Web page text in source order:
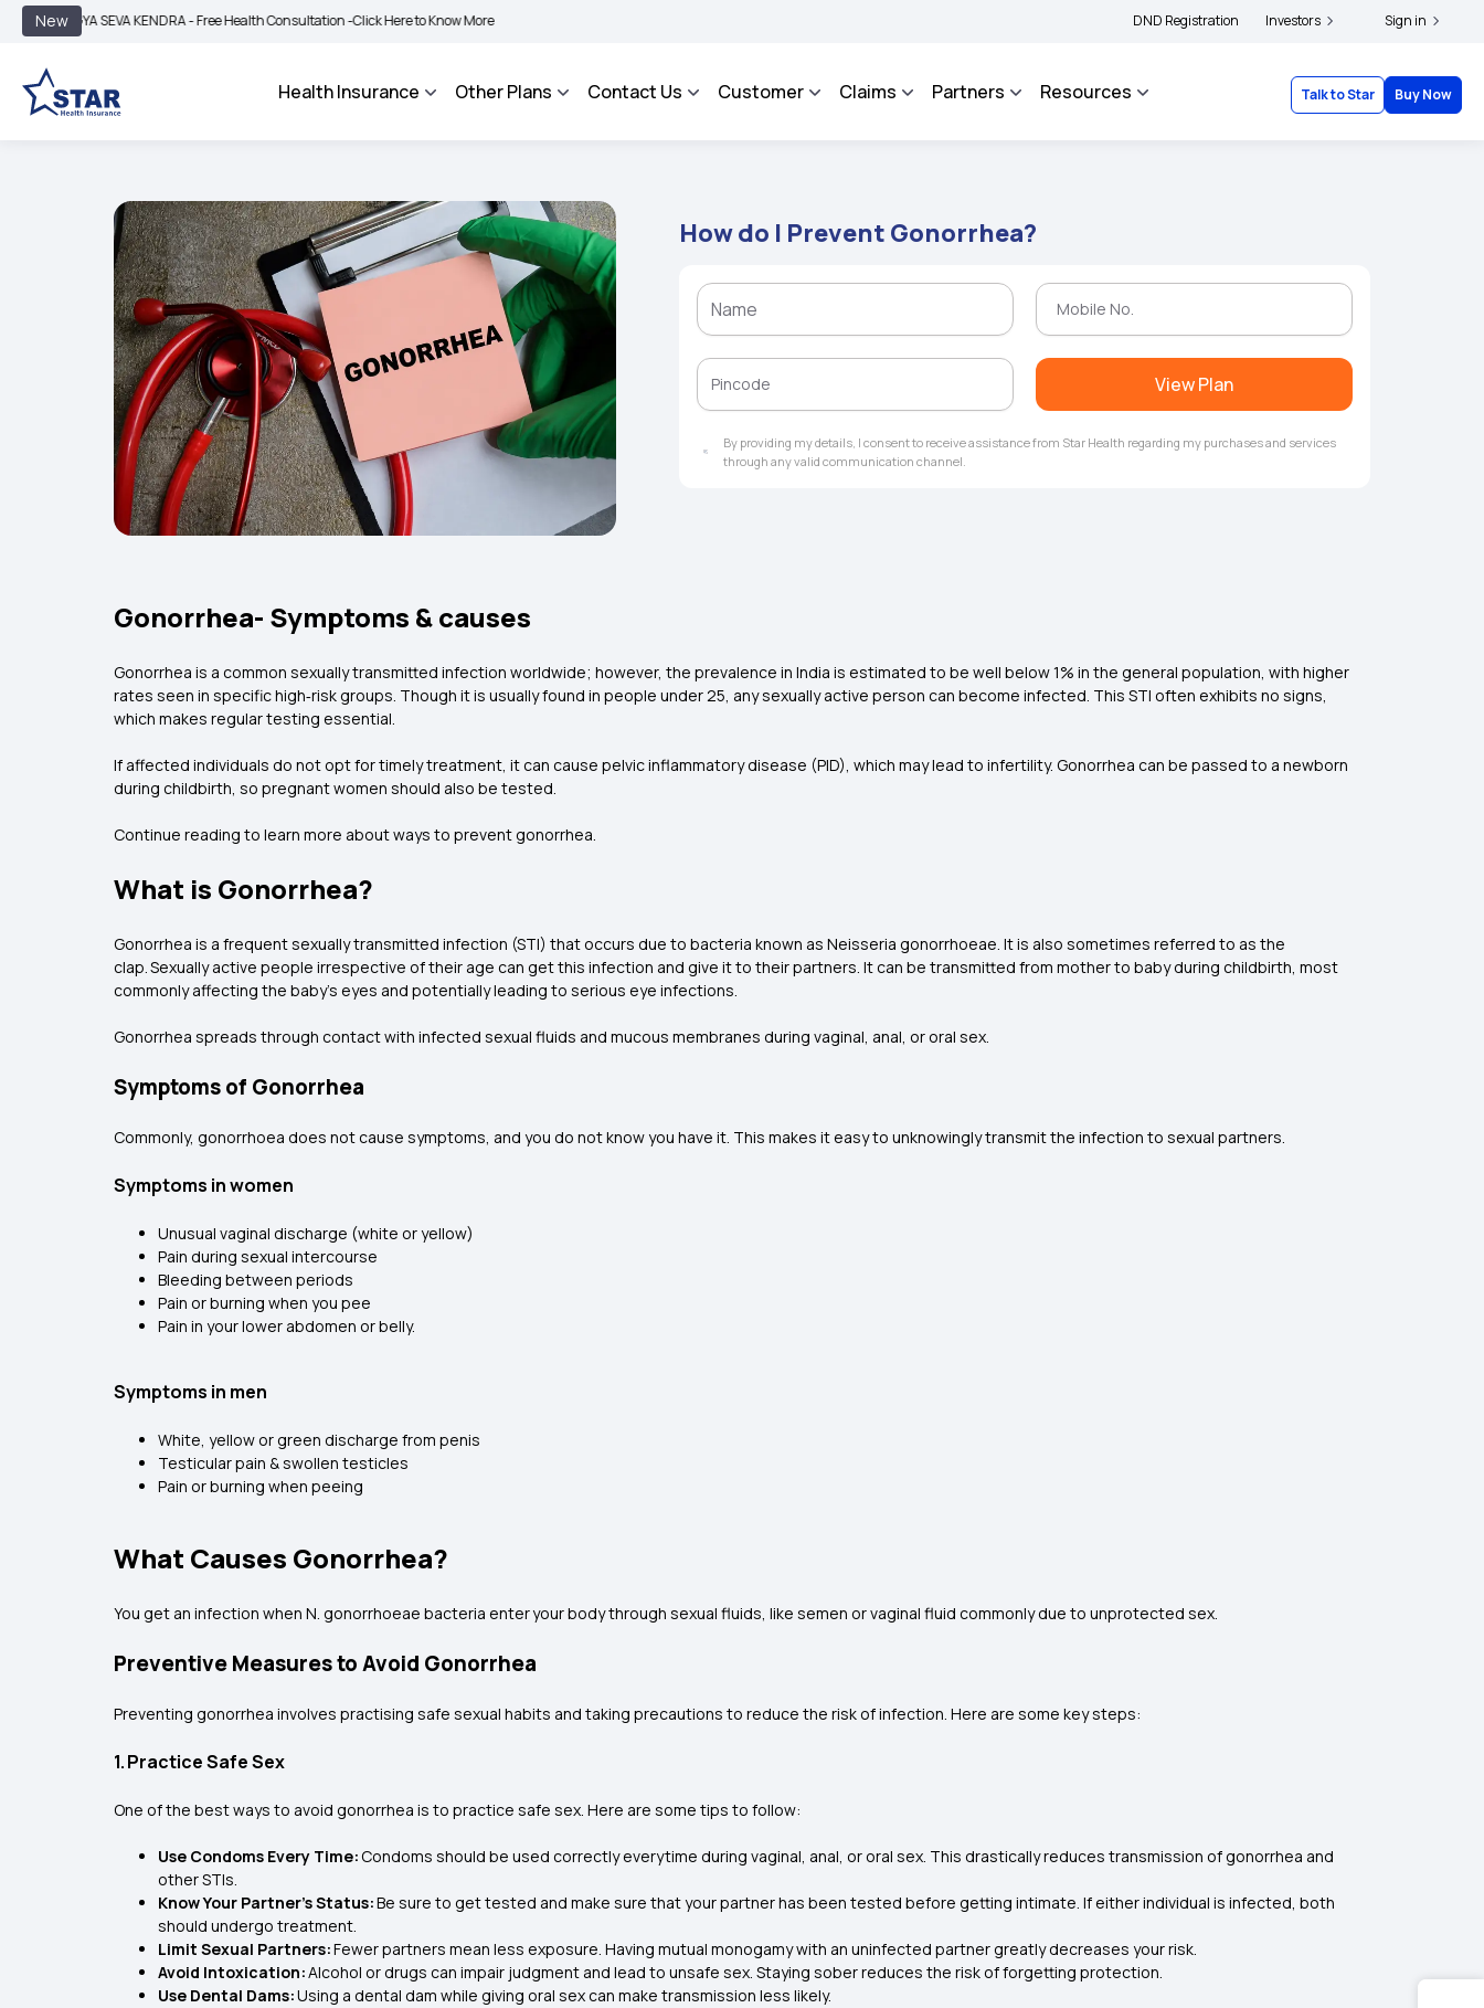
New
SEVA KENDRA - Free Health Consultation -Click Here to Know More | BIMA BHAROSA - An Integrated Grievance Management System to facilitate the policyholders and complainants to file their grievances with IRDAI -Click here to know more
DND Registration Investors Sign in
Health Insurance Other Plans Contact Us Customer Claims Partners Resources Talk to Star Buy Now
How do I Prevent Gonorrhea?
View Plan
By providing my details, I consent to receive assistance from Star Health regarding my purchases and services
through any valid communication channel.
Gonorrhea- Symptoms & causes
Gonorrhea is a common sexually transmitted infection worldwide; however, the prevalence in India is estimated to be well below 1% in the general population, with higher
rates seen in specific high‑risk groups. Though it is usually found in people under 25, any sexually active person can become infected. This STI often exhibits no signs,
which makes regular testing essential.
If affected individuals do not opt for timely treatment, it can cause pelvic inflammatory disease (PID), which may lead to infertility. Gonorrhea can be passed to a newborn
during childbirth, so pregnant women should also be tested.
Continue reading to learn more about ways to prevent gonorrhea.
What is Gonorrhea?
Gonorrhea is a frequent sexually transmitted infection (STI) that occurs due to bacteria known as Neisseria gonorrhoeae. It is also sometimes referred to as the
clap. Sexually active people irrespective of their age can get this infection and give it to their partners. It can be transmitted from mother to baby during childbirth, most
commonly affecting the baby’s eyes and potentially leading to serious eye infections.
Gonorrhea spreads through contact with infected sexual fluids and mucous membranes during vaginal, anal, or oral sex.
Symptoms of Gonorrhea
Commonly, gonorrhoea does not cause symptoms, and you do not know you have it. This makes it easy to unknowingly transmit the infection to sexual partners.
Symptoms in women
Unusual vaginal discharge (white or yellow)
Pain during sexual intercourse
Bleeding between periods
Pain or burning when you pee
Pain in your lower abdomen or belly.
Symptoms in men
White, yellow or green discharge from penis
Testicular pain & swollen testicles
Pain or burning when peeing
What Causes Gonorrhea?
You get an infection when N. gonorrhoeae bacteria enter your body through sexual fluids, like semen or vaginal fluid commonly due to unprotected sex.
Preventive Measures to Avoid Gonorrhea
Preventing gonorrhea involves practising safe sexual habits and taking precautions to reduce the risk of infection. Here are some key steps:
1. Practice Safe Sex
One of the best ways to avoid gonorrhea is to practice safe sex. Here are some tips to follow:
Use Condoms Every Time:Condoms should be used correctly everytime during vaginal, anal, or oral sex. This drastically reduces transmission of gonorrhea and
other STIs.
Know Your Partner’s Status:Be sure to get tested and make sure that your partner has been tested before getting intimate. If either individual is infected, both
should undergo treatment.
Limit Sexual Partners:Fewer partners mean less exposure. Having mutual monogamy with an uninfected partner greatly decreases your risk.
Avoid Intoxication:Alcohol or drugs can impair judgment and lead to unsafe sex. Staying sober reduces the risk of forgetting protection.
Use Dental Dams:Using a dental dam while giving oral sex can make transmission less likely.